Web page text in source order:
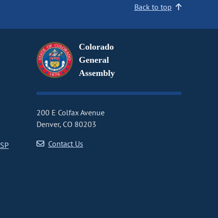
Back to top
Colorado
General
Assembly
200 E Colfax Avenue
Denver, CO 80203
Contact Us